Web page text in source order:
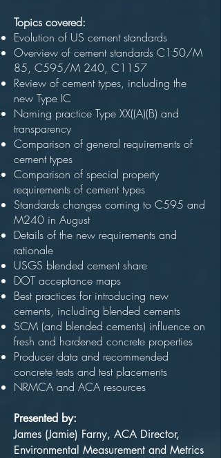
Topics covered:
Evolution of US cement standards
Overview of cement standards C150/M
85, C595/M 240, C1157
Review of cement types, including the
new Type IC
Naming practice Type XX((A)(B) and
transparency
Comparison of general requirements of
cement types
Comparison of special property
requirements of cement types
Standards changes coming to C595 and
M240 in August
Details of the new requirements and
rationale
USGS blended cement share
DOT acceptance maps
Best practices for introducing new
cements, including blended cements
SCM (and blended cements) influence on
fresh and hardened concrete properties
Producer data and recommended
concrete tests and test placements
NRMCA and ACA resources
Presented by:
James (Jamie) Farny, ACA Director,
Environmental Measurement and Metrics